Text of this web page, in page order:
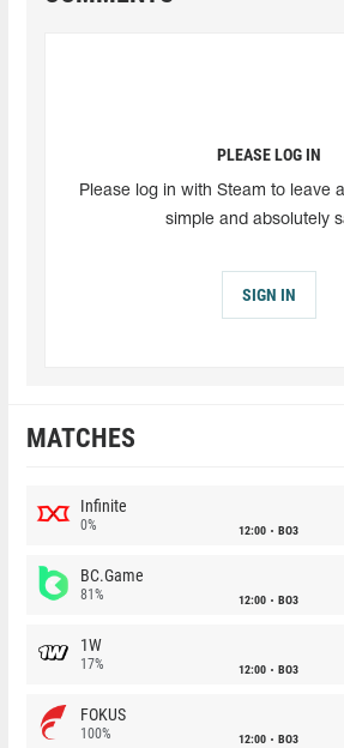
PLEASE LOG IN
Please log in with Steam to leave
simple and absolutely
SIGN IN
MATCHES
Infinite
0% 12:00 BO3
BC.Game
81% 12:00 BO3
1W
17% 12:00 BO3
FOKUS
100% 12:00 BO3